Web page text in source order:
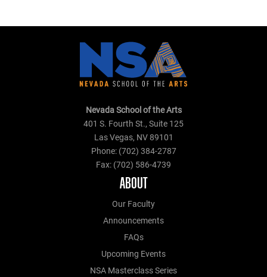
Nevada School of the Arts
401 S. Fourth St., Suite 125
Las Vegas, NV 89101
Phone: (702) 384-2787
Fax: (702) 586-4739
ABOUT
Our Faculty
Announcements
FAQs
Upcoming Events
NSA Masterclass Series